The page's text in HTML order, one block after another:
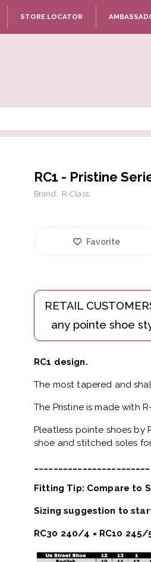
STORE LOCATOR
RC1 - Pristine
Brand: R-Class
Favorite
RC1 design.
The most tapered and
The Pristine is made with
Pleatless pointe shoes by
shoe and stitched soles
Fitting Tip: Compare to
Sizing suggestion to
RC30 240/4 = RC10 245/